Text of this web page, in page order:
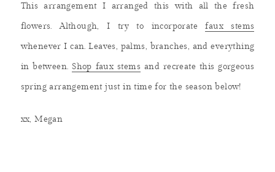
This arrangement I arranged this with all the fresh
flowers. Although, I try to incorporatefaux stems
whenever I can. Leaves, palms, branches, and everything
in between.Shop faux stems and recreate this gorgeous
spring arrangement just in time for the season below!
xx, Megan